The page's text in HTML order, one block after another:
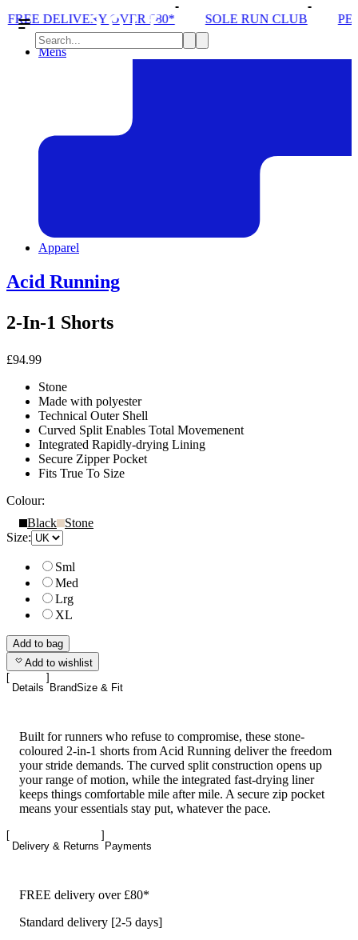
OVER £80* SOLE RUN CLUB PEAK
Mens
Apparel
Acid Running
2-In-1 Shorts
£94.99
Stone
Made with polyester
Technical Outer Shell
Curved Split Enables Total Movemenent
Integrated Rapidly-drying Lining
Secure Zipper Pocket
Fits True To Size
Colour:
Black
Stone
Size:
Sml
Med
Lrg
XL
Add to bag
Add to wishlist
Details BrandSize & Fit
Built for runners who refuse to compromise, these stone-
coloured 2-in-1 shorts from Acid Running deliver the freedom
your stride demands. The curved split construction opens up
your range of motion, while the integrated fast-drying liner
keeps things comfortable mile after mile. A secure zip pocket
means your essentials stay put, whatever the pace.
Delivery & Returns Payments
FREE delivery over £80*
Standard delivery [2-5 days]